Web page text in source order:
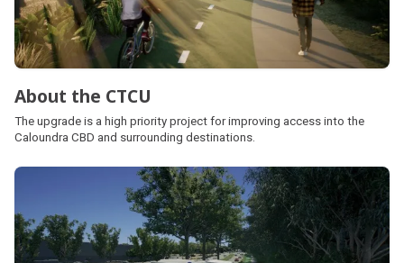
About the CTCU
The upgrade is a high priority project for improving access into the
Caloundra CBD and surrounding destinations.